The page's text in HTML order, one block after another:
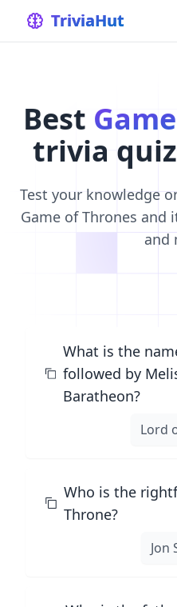
homeTriviaHut
Best
trivia
Test your knowledge
Game of Thrones and
and
What is the
followed by
Baratheon?
Lord
Who is the
Throne?
Jon